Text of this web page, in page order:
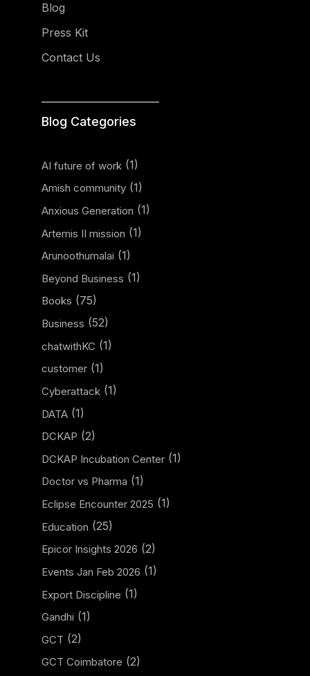
Blog
Press Kit
Contact Us
Blog Categories
AI future of work (1)
Amish community (1)
Anxious Generation (1)
Artemis II mission (1)
Arunoothumalai (1)
Beyond Business (1)
Books (75)
Business (52)
chatwithKC (1)
customer (1)
Cyberattack (1)
DATA (1)
DCKAP (2)
DCKAP Incubation Center (1)
Doctor vs Pharma (1)
Eclipse Encounter 2025 (1)
Education (25)
Epicor Insights 2026 (2)
Events Jan Feb 2026 (1)
Export Discipline (1)
Gandhi (1)
GCT (2)
GCT Coimbatore (2)